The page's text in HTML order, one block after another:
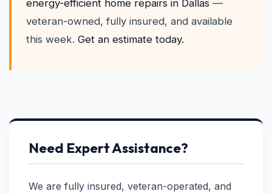
energy-efficient home repairs in Dallas —
veteran-owned, fully insured, and available
this week. Get an estimate today.
Need Expert Assistance?
We are fully insured, veteran-operated, and